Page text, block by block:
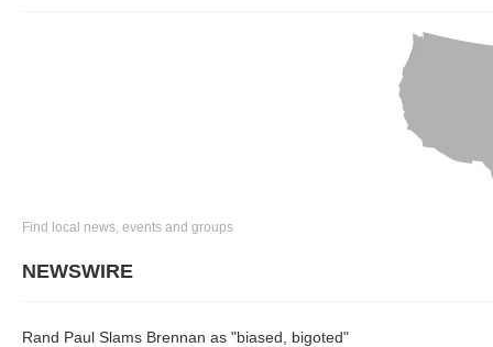
Find local news, events and groups
NEWSWIRE
Rand Paul Slams Brennan as "biased, bigoted"